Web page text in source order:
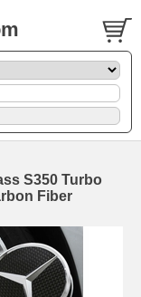
S350 Turbo
Fiber